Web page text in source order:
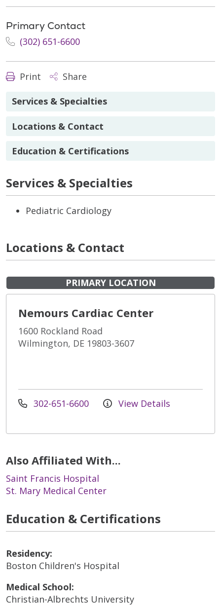
Primary Contact
(302) 651-6600
Print Share
Services & Specialties
Locations & Contact
Education & Certifications
Services & Specialties
Pediatric Cardiology
Locations & Contact
PRIMARY LOCATION
Nemours Cardiac Center
1600 Rockland Road
Wilmington, DE 19803-3607
302-651-6600 View Details
Also Affiliated With...
Saint Francis Hospital
St. Mary Medical Center
Education & Certifications
Residency:
Boston Children's Hospital
Medical School:
Christian-Albrechts University